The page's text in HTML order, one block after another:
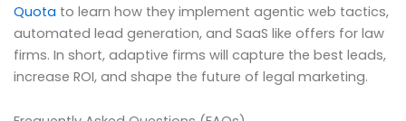
Quota to learn how they implement agentic web tactics,
automated lead generation, and SaaS like offers for law
firms. In short, adaptive firms will capture the best leads,
increase ROI, and shape the future of legal marketing.